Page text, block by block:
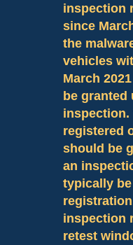
inspection
since
the
vehicles
March
be granted
inspection.
registered
should be
an
typically
inspection
retest